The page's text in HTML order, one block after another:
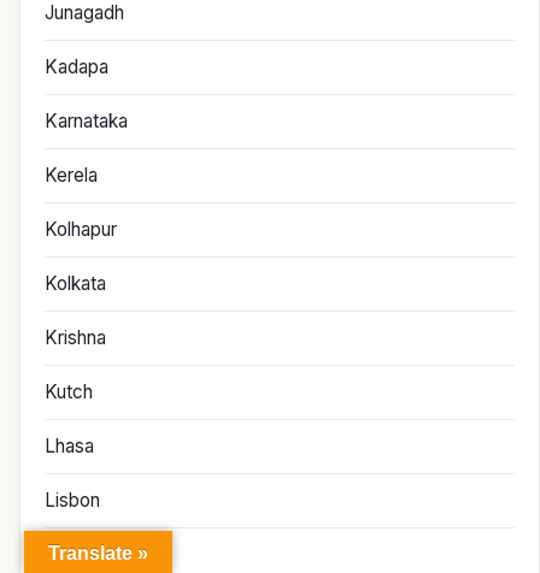
Junagadh
Kadapa
Karnataka
Kerela
Kolhapur
Kolkata
Krishna
Kutch
Lhasa
Lisbon
London
Translate »